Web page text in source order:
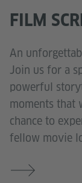
FILM
An
Join us for a
powerful
moments that
chance to
fellow movie